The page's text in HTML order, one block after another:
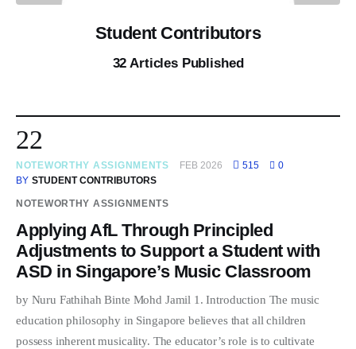
Student Contributors
32 Articles Published
22
NOTEWORTHY ASSIGNMENTS FEB 2026 515
0
BY STUDENT CONTRIBUTORS
NOTEWORTHY ASSIGNMENTS
Applying AfL Through Principled
Adjustments to Support a Student with
ASD in Singapore’s Music Classroom
by Nuru Fathihah Binte Mohd Jamil 1. Introduction The music
education philosophy in Singapore believes that all children
possess inherent musicality. The educator’s role is to cultivate